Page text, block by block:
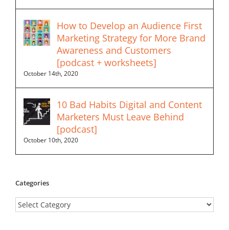
How to Develop an Audience First
Marketing Strategy for More Brand
Awareness and Customers
[podcast + worksheets]
October 14th, 2020
10 Bad Habits Digital and Content
Marketers Must Leave Behind
[podcast]
October 10th, 2020
Categories
Categories